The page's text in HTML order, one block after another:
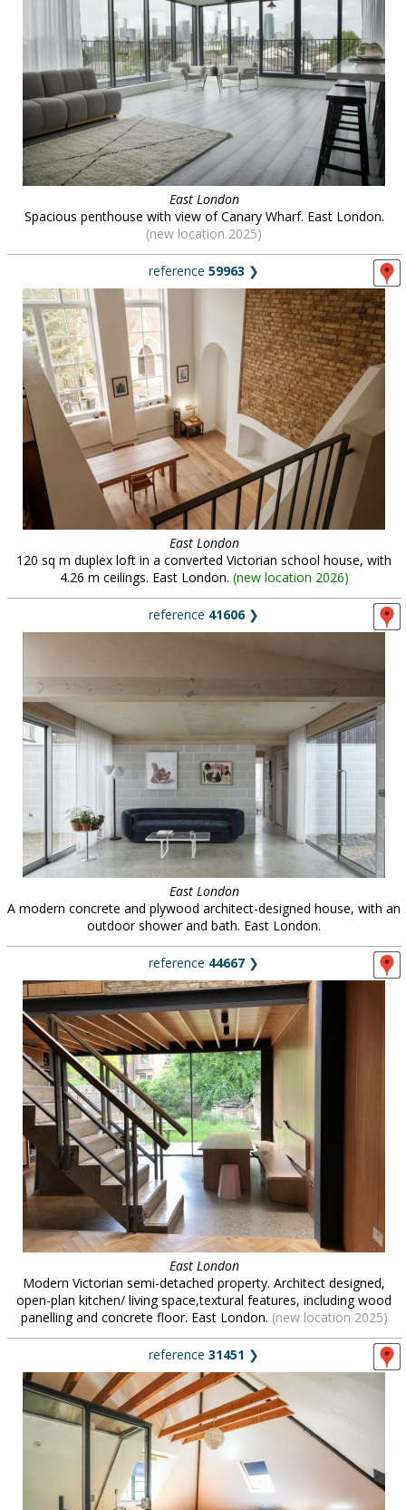
East London
Spacious penthouse with view of Canary Wharf. East London.
(new location 2025)
reference 59963 ❯
East London
120 sq m duplex loft in a converted Victorian school house, with
4.26 m ceilings. East London. (new location 2026)
reference 41606❯
East London
A modern concrete and plywood architect-designed house, with an
outdoor shower and bath. East London.
reference 44667 ❯
East London
Modern Victorian semi-detached property. Architect designed,
open-plan kitchen/ living space,textural features, including wood
panelling and concrete floor. East London. (new location 2025)
reference 31451 ❯